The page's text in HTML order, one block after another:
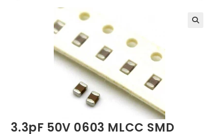
3.3pF 50V 0603 MLCC SMD